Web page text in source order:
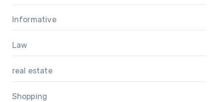
Informative
Law
real estate
Shopping